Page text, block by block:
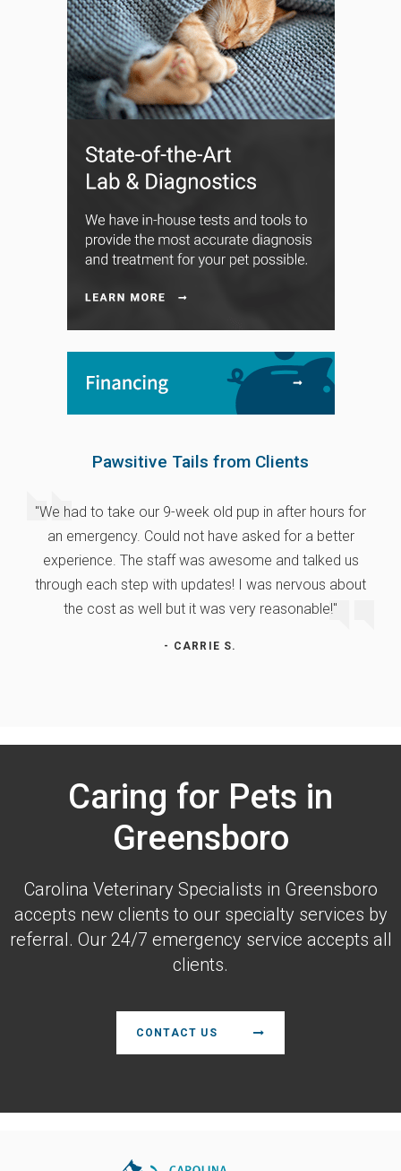
Pawsitive Tails from Clients
"We had to take our 9-week old pup in after hours for
an emergency. Could not have asked for a better
experience. The staff was awesome and talked us
through each step with updates! I was nervous about
the cost as well but it was very reasonable!"
- CARRIE S.
Caring for Pets in
Greensboro
Carolina Veterinary Specialists in Greensboro
accepts new clients to our specialty services by
referral. Our 24/7 emergency service accepts all
clients.
CONTACT US